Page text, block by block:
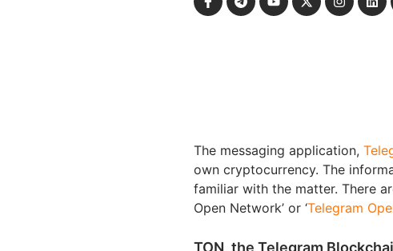
The messaging application,
own cryptocurrency. The
familiar with the matter. There
Open Network’ or ‘Telegram